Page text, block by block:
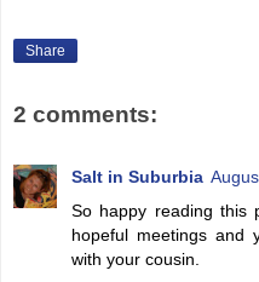
Share
2 comments:
Salt in Suburbia
So happy reading this
hopeful meetings and
with your cousin.